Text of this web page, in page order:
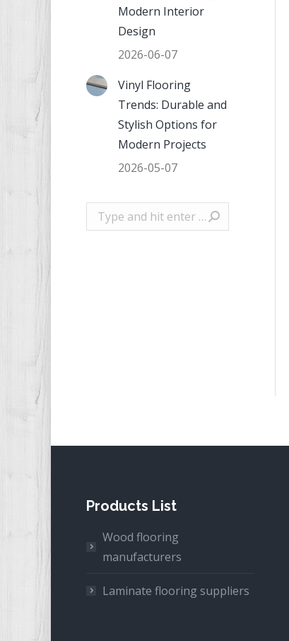
Modern Interior
Design
2026-06-07
Vinyl Flooring
Trends: Durable and
Stylish Options for
Modern Projects
2026-05-07
Search:
Products List
Wood flooring
manufacturers
Laminate flooring suppliers